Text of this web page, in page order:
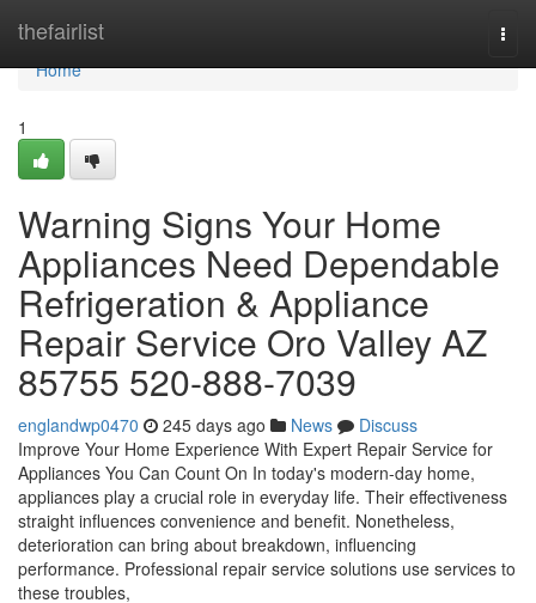
thefairlist
Home
Home
1
Warning Signs Your Home
Appliances Need Dependable
Refrigeration & Appliance
Repair Service Oro Valley AZ
85755 520-888-7039
englandwp0470 245 days ago News
Discuss
Improve Your Home Experience With Expert Repair Service for
Appliances You Can Count On In today's modern-day home,
appliances play a crucial role in everyday life. Their effectiveness
straight influences convenience and benefit. Nonetheless,
deterioration can bring about breakdown, influencing
performance. Professional repair service solutions use services to
these troubles,